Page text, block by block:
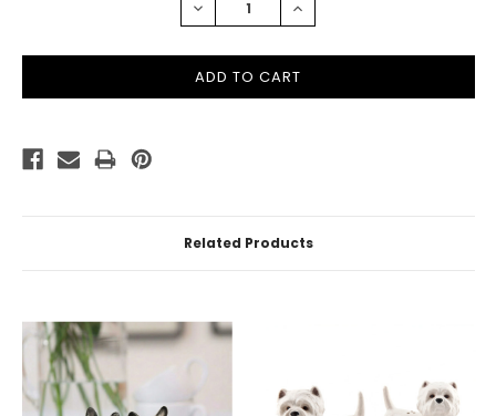
DECREASE
QUANTITY:
INCREASE
QUANTITY:
Related Products